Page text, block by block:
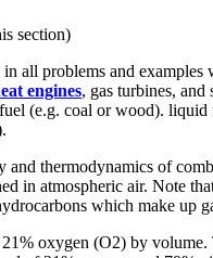
section)
all problems and examples
engines
, gas turbines,
(e.g. coal or wood). liquid
and thermodynamics of
in atmospheric air. Note
which make up